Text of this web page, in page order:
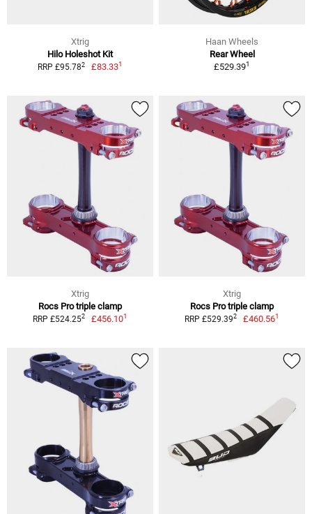
Xtrig
Hilo Holeshot Kit
RRP £95.782 £83.331
Haan Wheels
Rear Wheel
£529.391
Xtrig
Rocs Pro triple clamp
RRP £524.252 £456.101
Xtrig
Rocs Pro triple clamp
RRP £529.392 £460.561